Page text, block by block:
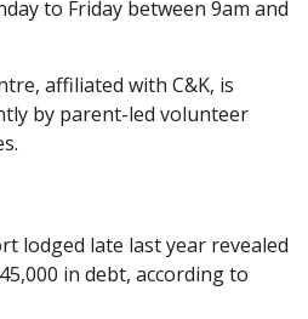
to Friday between 9am and
affiliated with C&K, is
by parent-led volunteer
lodged late last year revealed
in debt, according to